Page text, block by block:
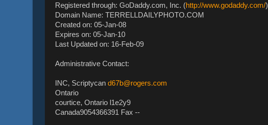
Registered through: GoDaddy.com, Inc. (http://www.godaddy.com/)
Domain Name: TERRELLDAILYPHOTO.COM
Created on: 05-Jan-08
Expires on: 05-Jan-10
Last Updated on: 16-Feb-09
Administrative Contact:
INC, Scriptycan d67b@rogers.com
Ontario
courtice, Ontario l1e2y9
Canada9054366391 Fax --